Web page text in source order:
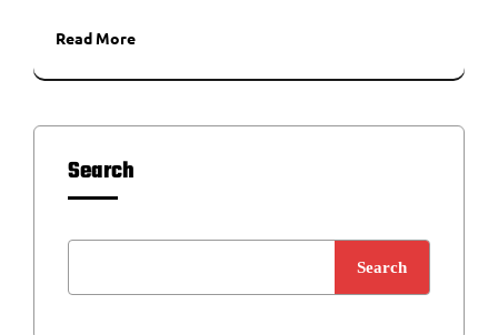
Read More
Search
Search